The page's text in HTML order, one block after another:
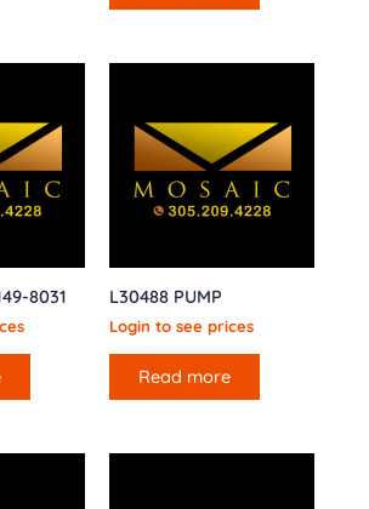
8031 L30488 PUMP
Login to see prices
Read more